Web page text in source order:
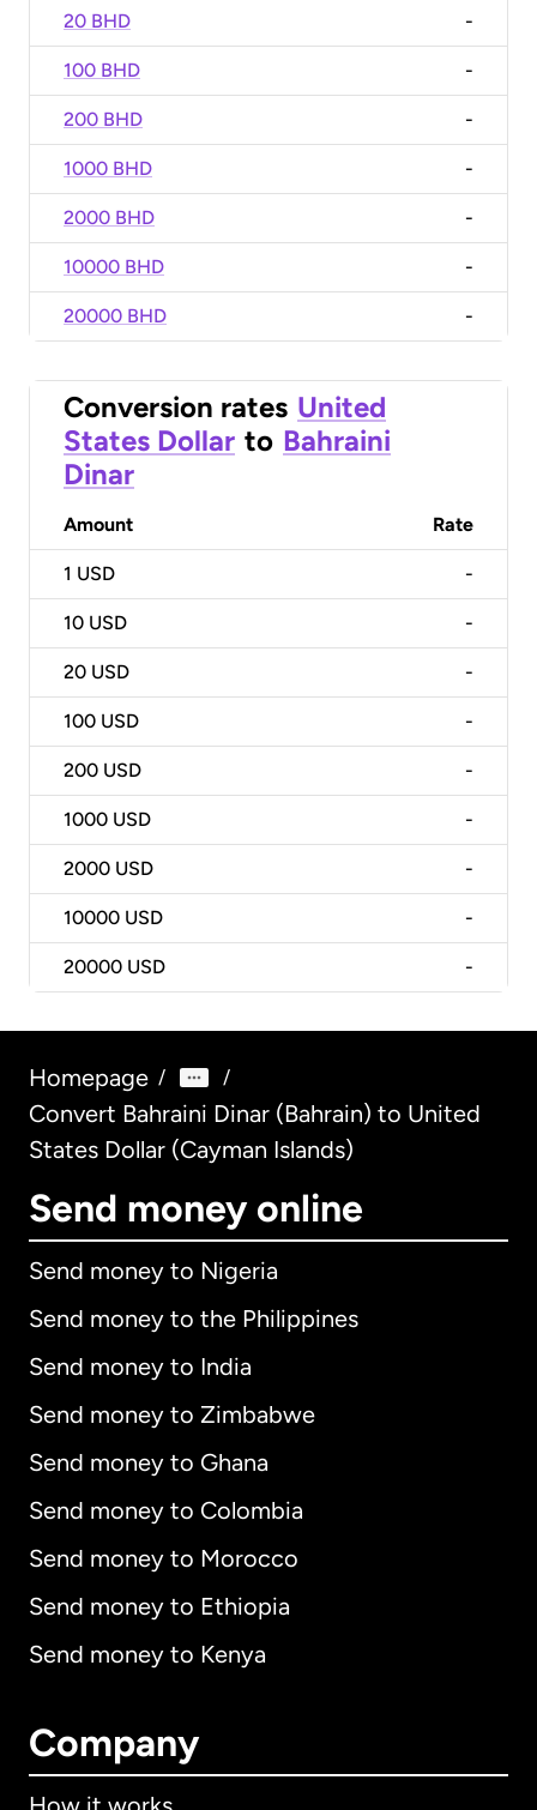
20 BHD -
100 BHD -
200 BHD -
1000 BHD -
2000 BHD -
10000 BHD -
20000 BHD -
Conversion rates United
States Dollar to Bahraini
Dinar
Amount Rate
1 USD -
10 USD -
20 USD -
100 USD -
200 USD -
1000 USD -
2000 USD -
10000 USD -
20000 USD -
Homepage / /
Convert Bahraini Dinar (Bahrain) to United
States Dollar (Cayman Islands)
Send money online
Send money to Nigeria
Send money to the Philippines
Send money to India
Send money to Zimbabwe
Send money to Ghana
Send money to Colombia
Send money to Morocco
Send money to Ethiopia
Send money to Kenya
Company